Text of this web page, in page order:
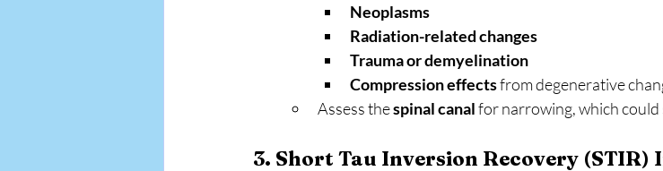
Neoplasms
Radiation-related changes
Trauma or demyelination
Compression effects from degenerative
Assess the spinal canal for narrowing, which could
3. Short Tau Inversion Recovery (STIR)